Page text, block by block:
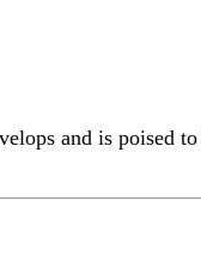
and is poised